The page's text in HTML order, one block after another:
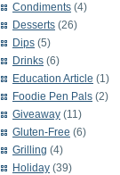
Condiments (4)
Desserts (26)
Dips (5)
Drinks (6)
Education Article (1)
Foodie Pen Pals (2)
Giveaway (11)
Gluten-Free (6)
Grilling (4)
Holiday (39)